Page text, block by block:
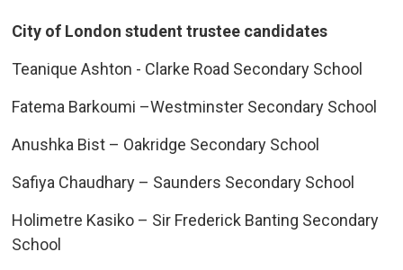
City of London student trustee candidates
Teanique Ashton - Clarke Road Secondary School
Fatema Barkoumi –Westminster Secondary School
Anushka Bist – Oakridge Secondary School
Safiya Chaudhary – Saunders Secondary School
Holimetre Kasiko – Sir Frederick Banting Secondary
School